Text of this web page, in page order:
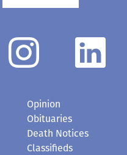
Opinion
Obituaries
Death Notices
Classifieds